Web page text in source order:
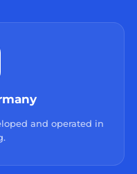
and operated in